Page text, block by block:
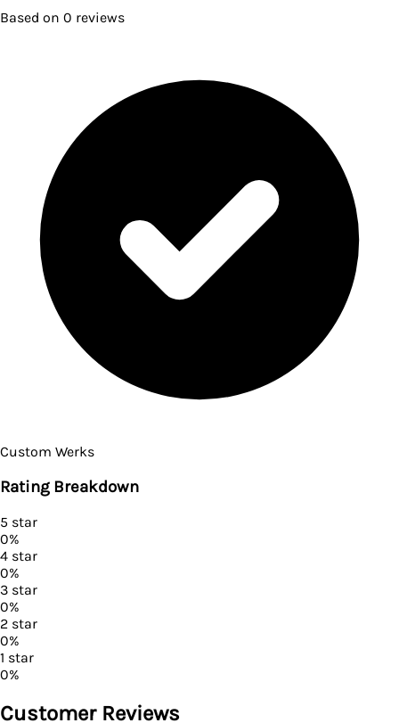
Based on 0 reviews
Custom Werks
Rating Breakdown
5 star
0%
4 star
0%
3 star
0%
2 star
0%
1 star
0%
Customer Reviews